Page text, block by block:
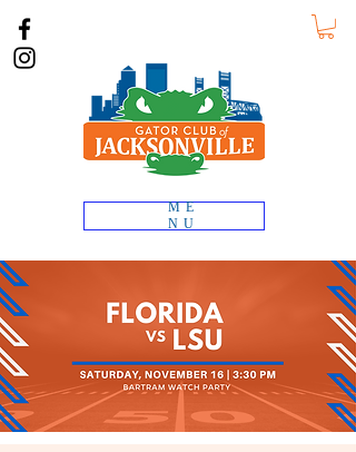
ME
NU